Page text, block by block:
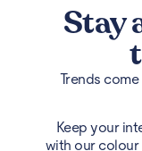
Stay
Trends
Keep your
with our colour